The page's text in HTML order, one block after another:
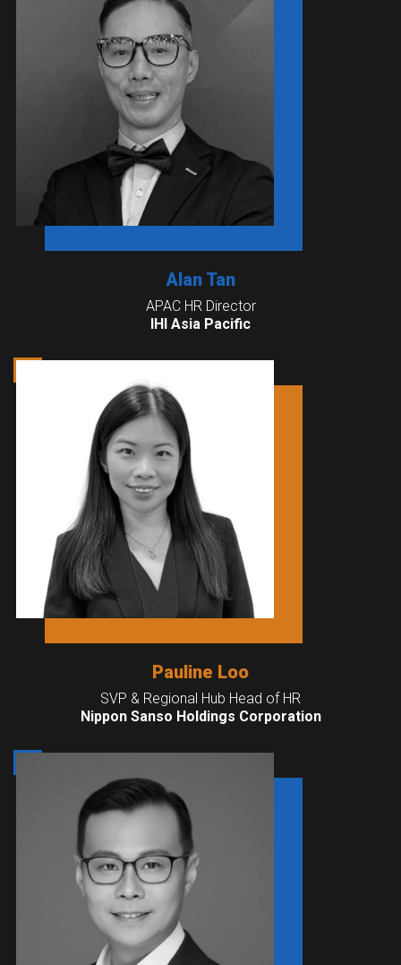
Alan Tan
APAC HR Director
IHI Asia Pacific
Pauline Loo
SVP & Regional Hub Head of HR
Nippon Sanso Holdings Corporation